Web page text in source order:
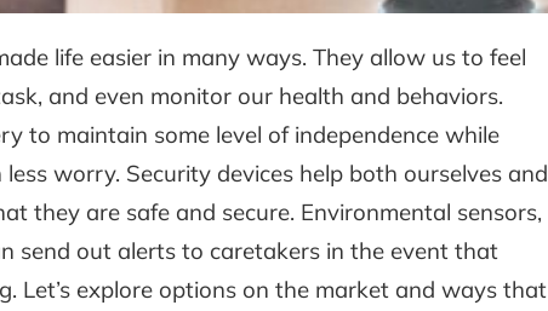
life easier in many ways. They allow us to feel
and even monitor our health and behaviors.
to maintain some level of independence while
worry. Security devices help both ourselves and
they are safe and secure. Environmental sensors,
send out alerts to caretakers in the event that
Let’s explore options on the market and ways that